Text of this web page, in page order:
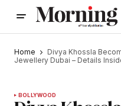
Home
Divya Khossla
Jewellery Dubai – Details
BOLLYWOOD